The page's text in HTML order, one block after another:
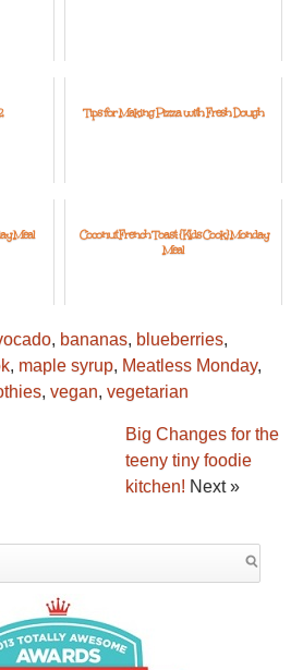
Tips for Making Pizza with Fresh Dough
Meal
Coconut French Toast: {Kids Cook} Monday
Meal
, bananas, blueberries,
, maple syrup, Meatless Monday,
, vegan, vegetarian
Big Changes for the
teeny tiny foodie
kitchen! Next »